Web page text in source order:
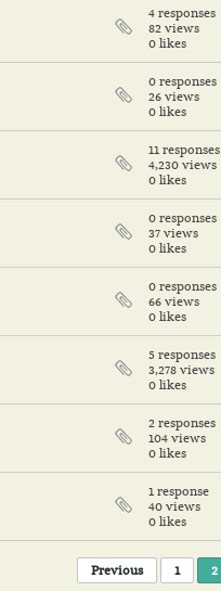
4 responses
82 views
0 likes
0 responses
26 views
0 likes
11 responses
4,230 views
0 likes
0 responses
37 views
0 likes
0 responses
66 views
0 likes
5 responses
3,278 views
0 likes
2 responses
104 views
0 likes
1 response
40 views
0 likes
Previous 1 2